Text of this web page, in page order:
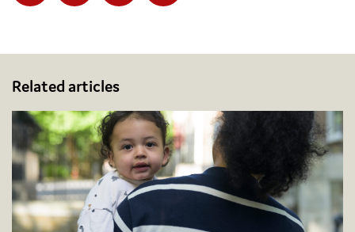
Related articles